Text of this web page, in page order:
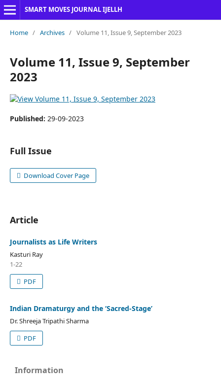
SMART MOVES JOURNAL IJELLH
Home / Archives / Volume 11, Issue 9, September 2023
Volume 11, Issue 9, September
2023
Published: 29-09-2023
Full Issue
Download Cover Page
Article
Journalists as Life Writers
Kasturi Ray
1-22
PDF
Indian Dramaturgy and the ‘Sacred-Stage’
Dr. Shreeja Tripathi Sharma
PDF
Information